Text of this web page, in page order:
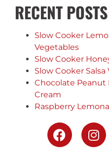
RECENT POSTS
Slow Cooker
Vegetables
Slow Cooker
Slow Cooker
Chocolate Peanut
Cream
Raspberry